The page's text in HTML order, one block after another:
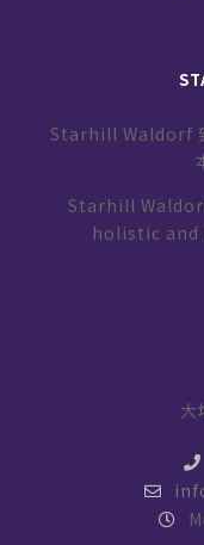
Starhill Waldorf
Starhill
holistic
大